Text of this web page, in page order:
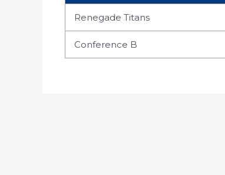
Renegade Titans
Conference B